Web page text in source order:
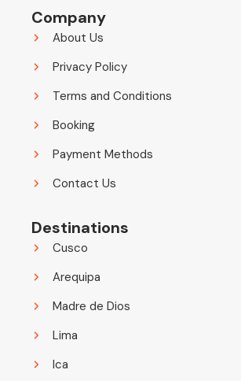
Company
About Us
Privacy Policy
Terms and Conditions
Booking
Payment Methods
Contact Us
Destinations
Cusco
Arequipa
Madre de Dios
Lima
Ica